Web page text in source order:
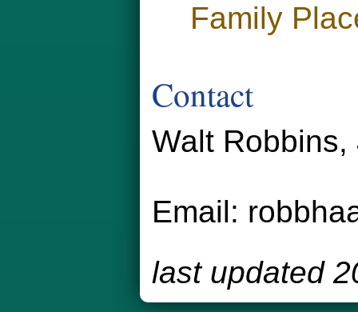
Family
Contact
Walt Robbins,
Email:
last updated